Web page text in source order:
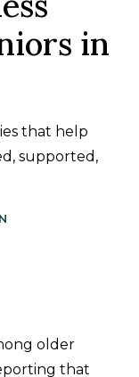
in
that help
supported,
older
that